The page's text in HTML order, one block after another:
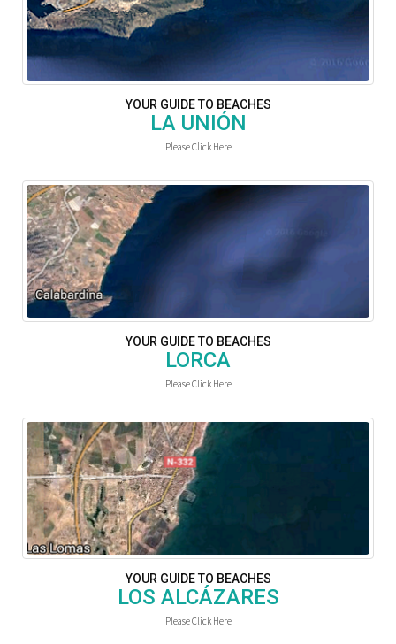
YOUR GUIDE TO BEACHES
LA UNIÓN
Please Click Here
YOUR GUIDE TO BEACHES
LORCA
Please Click Here
YOUR GUIDE TO BEACHES
LOS ALCÁZARES
Please Click Here